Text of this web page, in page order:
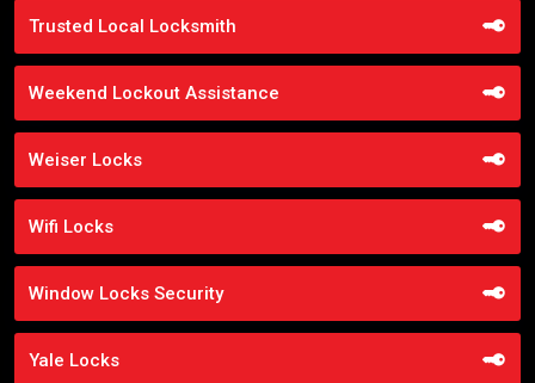
Trusted Local Locksmith
Weekend Lockout Assistance
Weiser Locks
Wifi Locks
Window Locks Security
Yale Locks